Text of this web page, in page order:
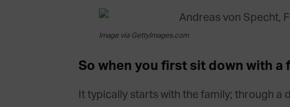
Image via GettyImages.com
So when you first sit down with
It typically starts with the family; through a